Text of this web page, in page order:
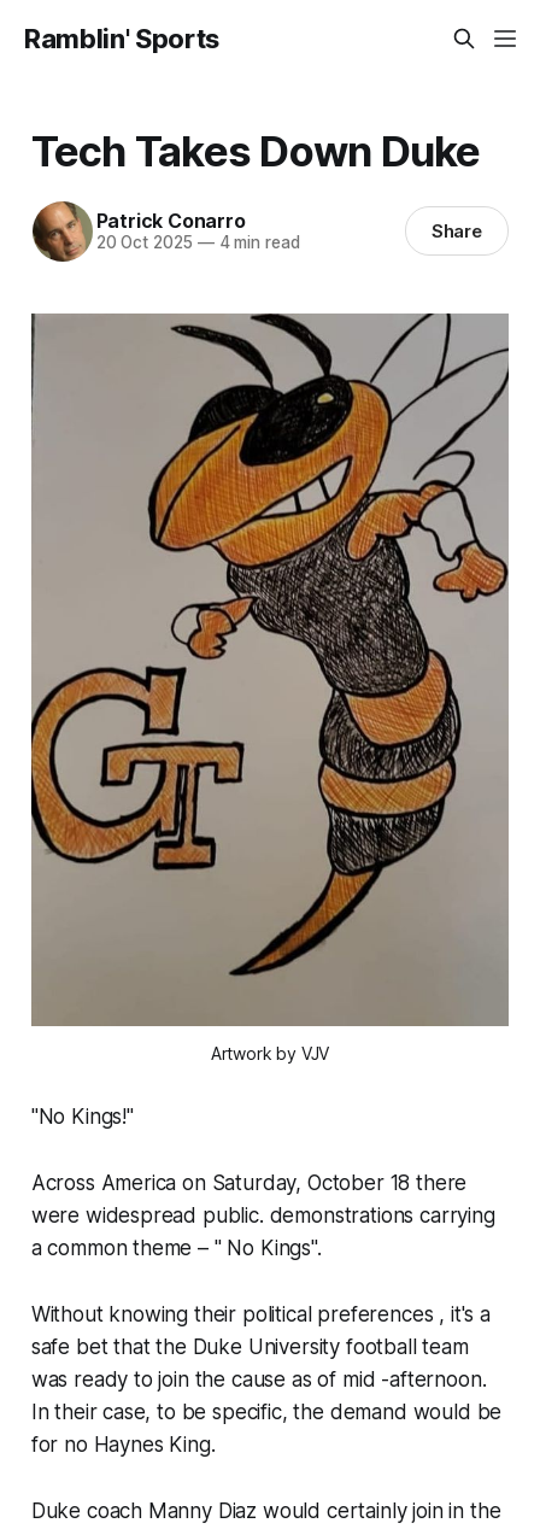
Ramblin' Sports
Tech Takes Down Duke
Patrick Conarro
20 Oct 2025 —4 min read Share
Artwork by VJV
"No Kings!"
Across America on Saturday, October 18 there
were widespread public. demonstrations carrying
a common theme – " No Kings".
Without knowing their political preferences , it's a
safe bet that the Duke University football team
was ready to join the cause as of mid -afternoon.
In their case, to be specific, the demand would be
for no Haynes King.
Duke coach Manny Diaz would certainly join in the